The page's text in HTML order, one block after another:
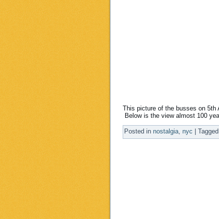
This picture of the busses on 5th
Below is the view almost 100
Posted in nostalgia, nyc Tagged